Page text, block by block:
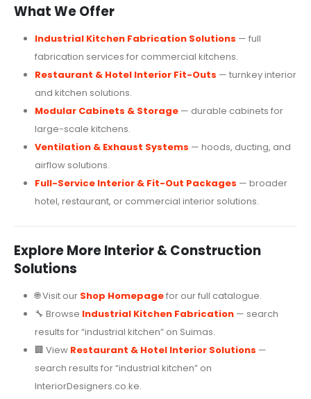
What We Offer
Industrial Kitchen Fabrication Solutions — full
fabrication services for commercial kitchens.
Restaurant & Hotel Interior Fit-Outs — turnkey interior
and kitchen solutions.
Modular Cabinets & Storage— durable cabinets for
large-scale kitchens.
Ventilation & Exhaust Systems — hoods, ducting, and
airflow solutions.
Full-Service Interior & Fit-Out Packages — broader
hotel, restaurant, or commercial interior solutions.
Explore More Interior & Construction
Solutions
🌐 Visit our Shop Homepagefor our full catalogue.
🔧 Browse Industrial Kitchen Fabrication— search
results for “industrial kitchen” on Suimas.
🏢 View Restaurant & Hotel Interior Solutions —
search results for “industrial kitchen” on
InteriorDesigners.co.ke.